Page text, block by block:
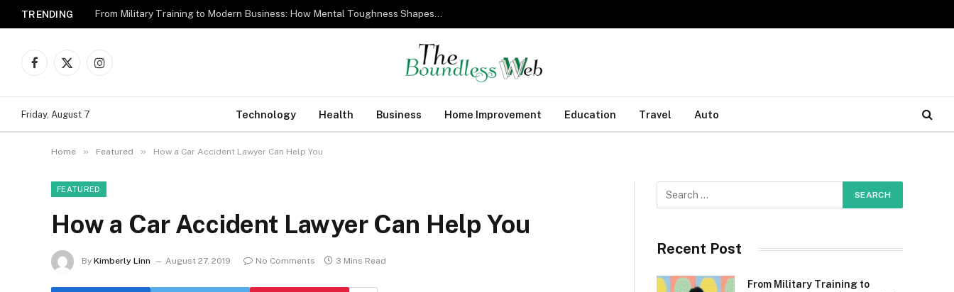
TRENDING From Military Training to Modern Business: How Mental Toughness Shapes Elite Leadership
Facebook
X
Instagram
Friday, August 7 Technology Health Business Home Improvement Education Travel Auto
Home » Featured » How a Car Accident Lawyer Can Help You
FEATURED
How a Car Accident Lawyer Can Help You
By Kimberly Linn August 27, 2019 No Comments 3 Mins Read
Recent Post
From Military Training to